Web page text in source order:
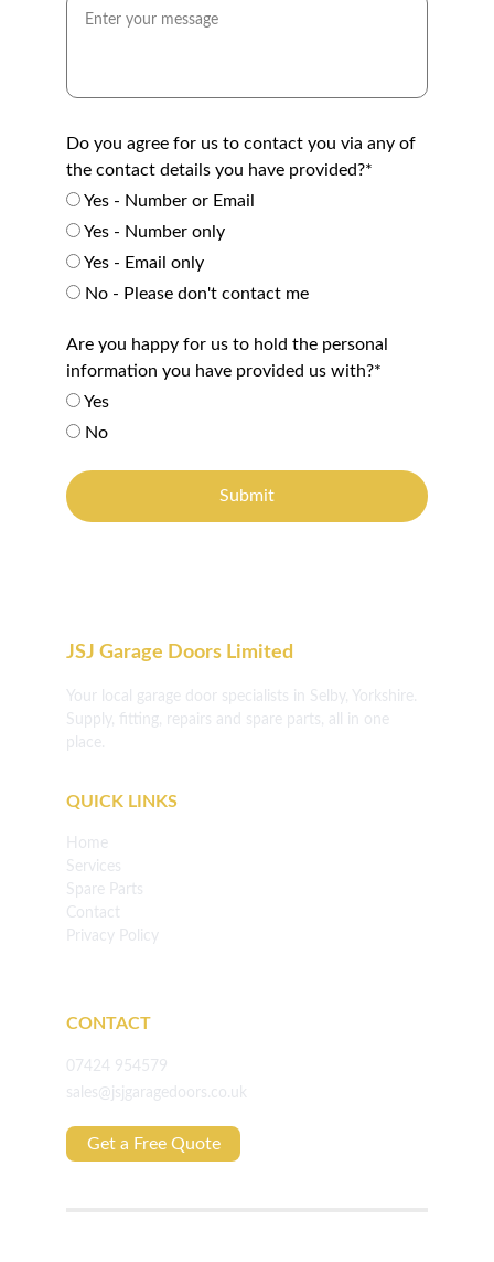
Do you agree for us to contact you via any of
the contact details you have provided?*
Yes - Number or Email
Yes - Number only
Yes - Email only
No - Please don't contact me
Are you happy for us to hold the personal
information you have provided us with?*
Yes
No
Submit
JSJ Garage Doors Limited
Your local garage door specialists in Selby, Yorkshire.
Supply, fitting, repairs and spare parts, all in one
place.
QUICK LINKS
Home
Services
Spare Parts
Contact
Privacy Policy
CONTACT
07424 954579
Get a Free Quote
sales@jsjgaragedoors.co.uk